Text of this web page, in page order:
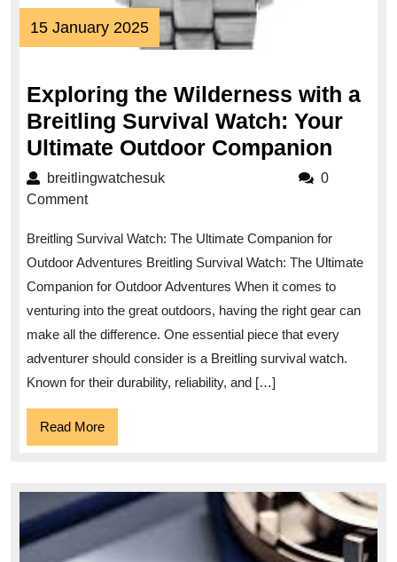
15 January 202515
January
Exploring the Wilderness with a
Breitling Survival Watch: Your
Ultimate Outdoor Companion
a
Your
breitlingwatchesukbreitlingwatchesuk
0
Comment
Breitling Survival Watch: The Ultimate Companion for
Outdoor Adventures Breitling Survival Watch: The Ultimate
Companion for Outdoor Adventures When it comes to
venturing into the great outdoors, having the right gear can
make all the difference. One essential piece that every
adventurer should consider is a Breitling survival watch.
Known for their durability, reliability, and […]
Read MoreRead
More